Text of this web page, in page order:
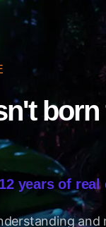
years of
and